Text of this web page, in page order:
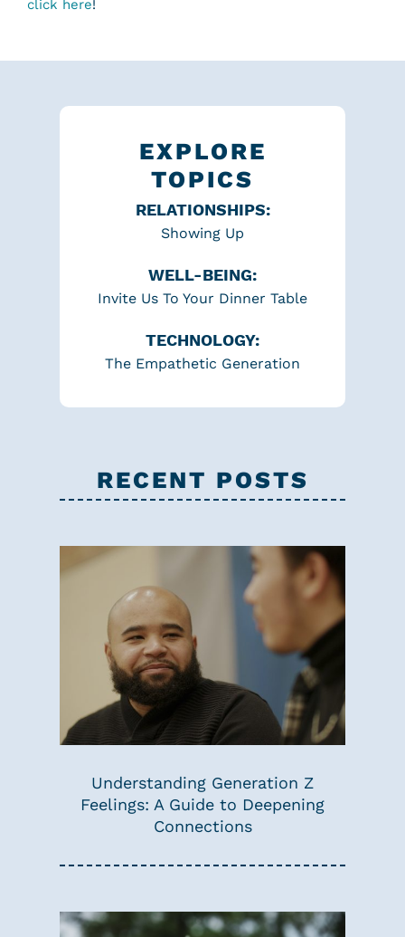
click here!
EXPLORE
TOPICS
RELATIONSHIPS:
Showing Up
WELL-BEING:
Invite Us To Your Dinner Table
TECHNOLOGY:
The Empathetic Generation
RECENT POSTS
Understanding Generation Z
Feelings: A Guide to Deepening
Connections